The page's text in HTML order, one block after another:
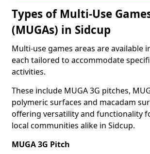
Types of Multi-Use
(MUGAs) in Sidcup
Multi-use games areas are available
each tailored to accommodate
activities.
These include MUGA 3G pitches,
polymeric surfaces and macadam
offering versatility and functionality
local communities alike in Sidcup.
MUGA 3G Pitch